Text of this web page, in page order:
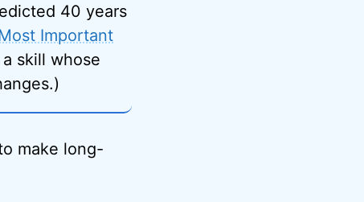
40 years
Important
a skill whose
make long-